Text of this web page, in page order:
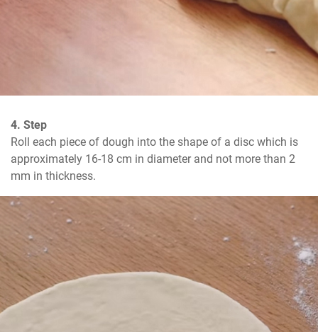
4. Step
Roll each piece of dough into the shape of a disc which is
approximately 16-18 cm in diameter and not more than 2
mm in thickness.